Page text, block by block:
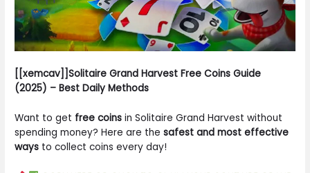
[[xemcav]]Solitaire Grand Harvest Free Coins Guide
(2025) – Best Daily Methods
Want to get free coins in Solitaire Grand Harvest without
spending money? Here are thesafest and most effective
ways to collect coins every day!